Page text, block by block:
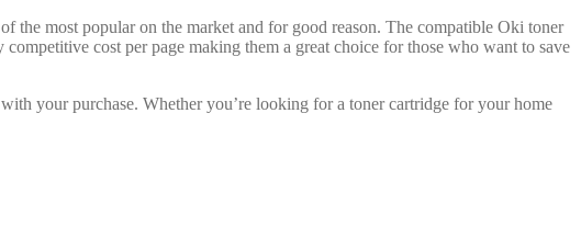
the most popular on the market and for good reason. The compatible Oki toner
cost per page making them a great choice for those who want to save
your purchase. Whether you’re looking for a toner cartridge for your home